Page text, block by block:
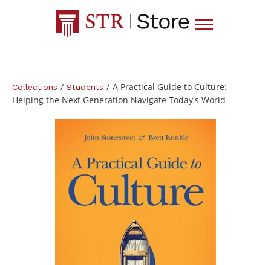
Collections / Students / A Practical Guide to Culture:
Helping the Next Generation Navigate Today's World